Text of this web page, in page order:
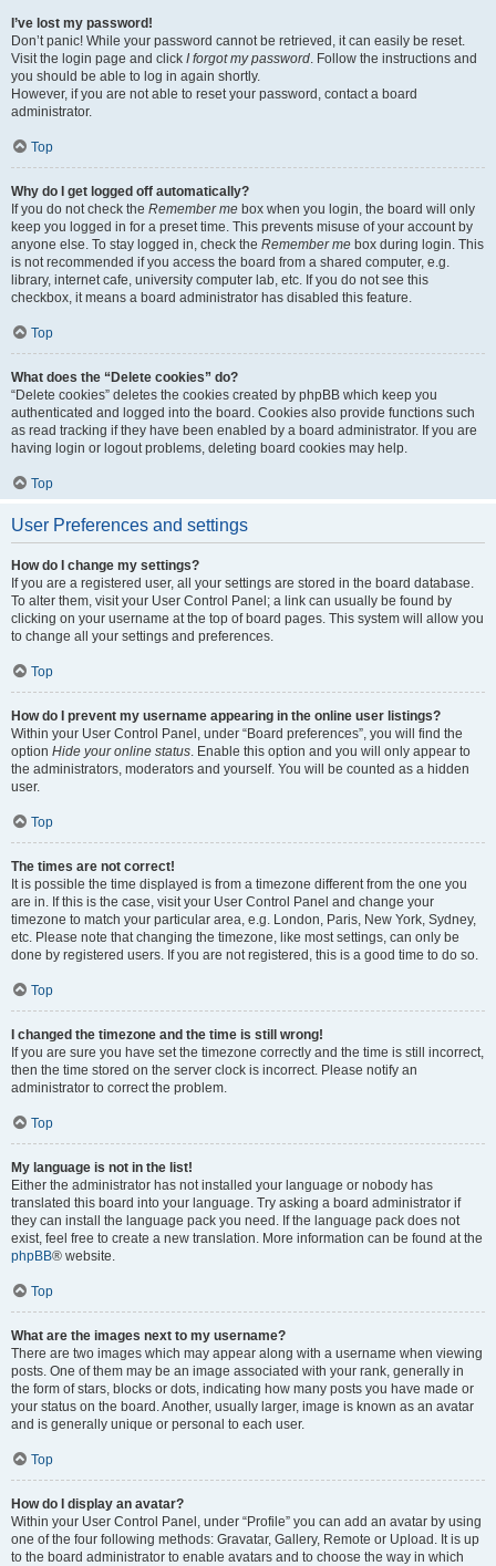
I’ve lost my password!
Don’t panic! While your password cannot be retrieved, it can easily be reset.
Visit the login page and click I forgot my password. Follow the instructions and
you should be able to log in again shortly.
However, if you are not able to reset your password, contact a board
administrator.
Top
Why do I get logged off automatically?
If you do not check the Remember me box when you login, the board will only
keep you logged in for a preset time. This prevents misuse of your account by
anyone else. To stay logged in, check the Remember me box during login. This
is not recommended if you access the board from a shared computer, e.g.
library, internet cafe, university computer lab, etc. If you do not see this
checkbox, it means a board administrator has disabled this feature.
Top
What does the “Delete cookies” do?
“Delete cookies” deletes the cookies created by phpBB which keep you
authenticated and logged into the board. Cookies also provide functions such
as read tracking if they have been enabled by a board administrator. If you are
having login or logout problems, deleting board cookies may help.
Top
User Preferences and settings
How do I change my settings?
If you are a registered user, all your settings are stored in the board database.
To alter them, visit your User Control Panel; a link can usually be found by
clicking on your username at the top of board pages. This system will allow you
to change all your settings and preferences.
Top
How do I prevent my username appearing in the online user listings?
Within your User Control Panel, under “Board preferences”, you will find the
option Hide your online status. Enable this option and you will only appear to
the administrators, moderators and yourself. You will be counted as a hidden
user.
Top
The times are not correct!
It is possible the time displayed is from a timezone different from the one you
are in. If this is the case, visit your User Control Panel and change your
timezone to match your particular area, e.g. London, Paris, New York, Sydney,
etc. Please note that changing the timezone, like most settings, can only be
done by registered users. If you are not registered, this is a good time to do so.
Top
I changed the timezone and the time is still wrong!
If you are sure you have set the timezone correctly and the time is still incorrect,
then the time stored on the server clock is incorrect. Please notify an
administrator to correct the problem.
Top
My language is not in the list!
Either the administrator has not installed your language or nobody has
translated this board into your language. Try asking a board administrator if
they can install the language pack you need. If the language pack does not
exist, feel free to create a new translation. More information can be found at the
phpBB® website.
Top
What are the images next to my username?
There are two images which may appear along with a username when viewing
posts. One of them may be an image associated with your rank, generally in
the form of stars, blocks or dots, indicating how many posts you have made or
your status on the board. Another, usually larger, image is known as an avatar
and is generally unique or personal to each user.
Top
How do I display an avatar?
Within your User Control Panel, under “Profile” you can add an avatar by using
one of the four following methods: Gravatar, Gallery, Remote or Upload. It is up
to the board administrator to enable avatars and to choose the way in which